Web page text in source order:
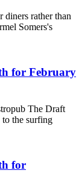
diners rather than
Somers's
for February
The Draft
the surfing
for